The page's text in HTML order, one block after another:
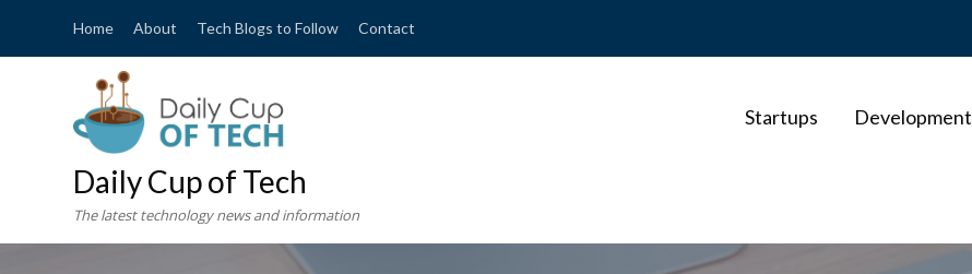
Home About Tech Blogs to Follow Contact
Daily Cup of Tech
The latest technology news and information
Startups Development